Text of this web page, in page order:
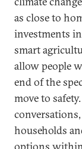
as close to
investments
smart
allow people
end of the
move to
households